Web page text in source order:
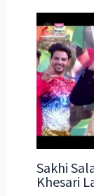
Sakhi
Khesari